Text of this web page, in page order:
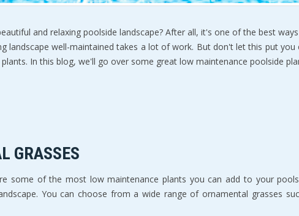
and relaxing poolside landscape? After all, it's one of the best
landscape well-maintained takes a lot of work. But don't let this put
In this blog, we'll go over some great low maintenance poolside
GRASSES
some of the most low maintenance plants you can add to your
You can choose from a wide range of ornamental grasses